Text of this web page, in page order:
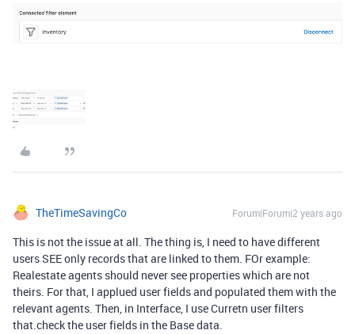
TheTimeSavingCo Forum|Forum|2 years ago
This is not the issue at all. The thing is, I need to have different
users SEE only records that are linked to them. FOr example:
Realestate agents should never see properties which are not
theirs. For that, I applued user fields and populated them with the
relevant agents. Then, in Interface, I use Curretn user filters
that.check the user fields in the Base data.